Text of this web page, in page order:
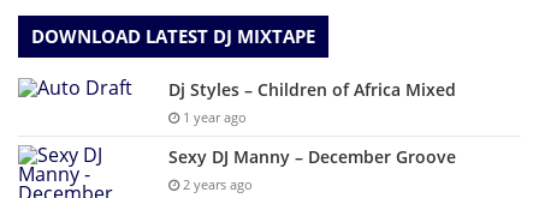
DOWNLOAD LATEST DJ MIXTAPE
Dj Styles – Children of Africa Mixed
1 year ago
Sexy DJ Manny – December Groove
2 years ago